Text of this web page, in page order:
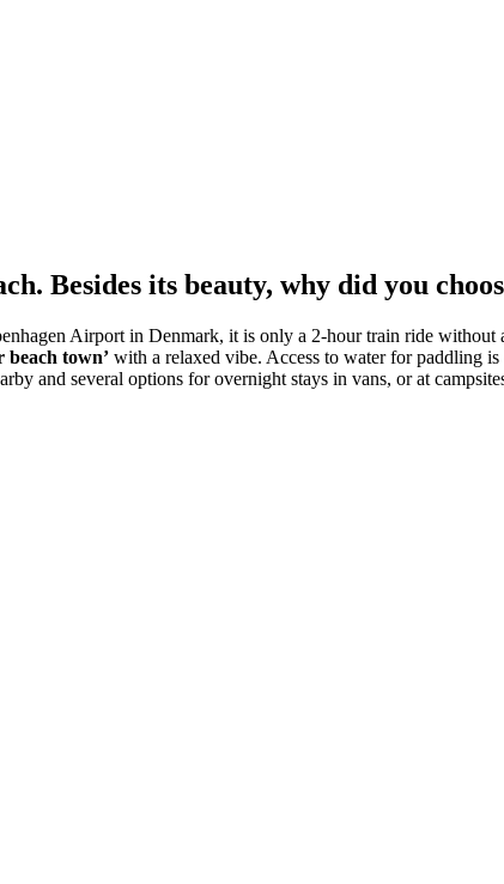
Besides its beauty, why did you
Airport in Denmark, it is only a 2-hour train ride
beach town’ with a relaxed vibe. Access to water for paddling
and several options for overnight stays in vans, or at